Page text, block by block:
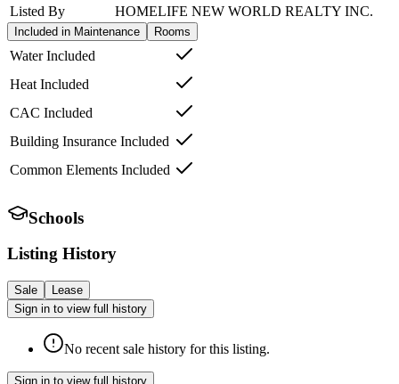
Listed By
HOMELIFE NEW WORLD REALTY INC.
Included in Maintenance Rooms
Water Included
Heat Included
CAC Included
Building Insurance Included
Common Elements Included
Schools
Listing History
Sale
Lease
Sign in to view full history
No recent sale history for this listing.
Sign in to view full history